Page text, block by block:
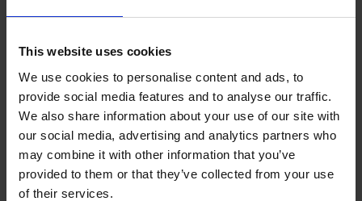
This website uses cookies
We use cookies to personalise content and ads, to
provide social media features and to analyse our traffic.
We also share information about your use of our site with
our social media, advertising and analytics partners who
may combine it with other information that you’ve
provided to them or that they’ve collected from your use
of their services.
We empower artists through our not-for-
profit programme
READ MORE